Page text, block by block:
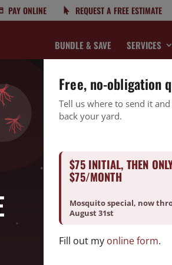
PAY ONLINE REQUEST A FREE ESTIMATE
BUNDLE & SAVE SERVICES
From Local Experts
hiding in your cabinets, or spiders
in Burlington, NC—especially during
essential to keeping your home safe,
Free, no-obligation
Tell us where to send it
back your yard.
$75 INITIAL, THEN
$75/MONTH
Mosquito special, now
August 31st
Fill out my online form.